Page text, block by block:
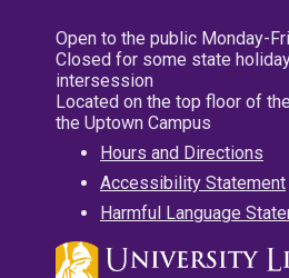
Open to the public Monday-
Closed for some state
intersession
Located on the top floor of
the Uptown Campus
Hours and Directions
Accessibility Statement
Harmful Language